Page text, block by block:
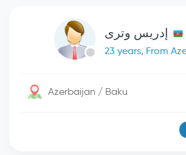
إدريس وترى
23 years, From
Azerbaijan / Baku